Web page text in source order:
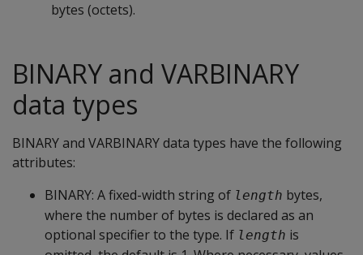
bytes (octets).
BINARY and VARBINARY
data types
BINARY and VARBINARY data types have the following
attributes:
BINARY: A fixed-width string of length bytes,
where the number of bytes is declared as an
optional specifier to the type. If length is